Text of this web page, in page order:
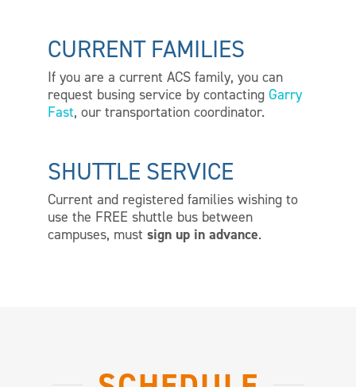
CURRENT FAMILIES
If you are a current ACS family, you can
request busing service by contacting Garry
Fast, our transportation coordinator.
SHUTTLE SERVICE
Current and registered families wishing to
use the FREE shuttle bus between
campuses, must sign up in advance.